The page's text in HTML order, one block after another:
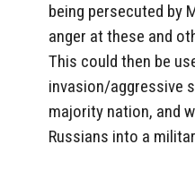
being persecuted by
anger at these and
This could then be
invasion/aggressive
majority nation, and
Russians into a